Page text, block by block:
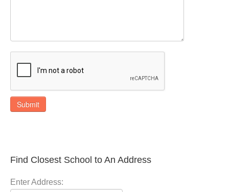
Submit
Find Closest School to An Address
Enter Address: